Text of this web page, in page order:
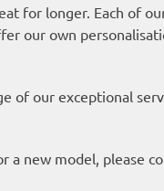
for longer. Each of
our own
of our exceptional
a new model, please